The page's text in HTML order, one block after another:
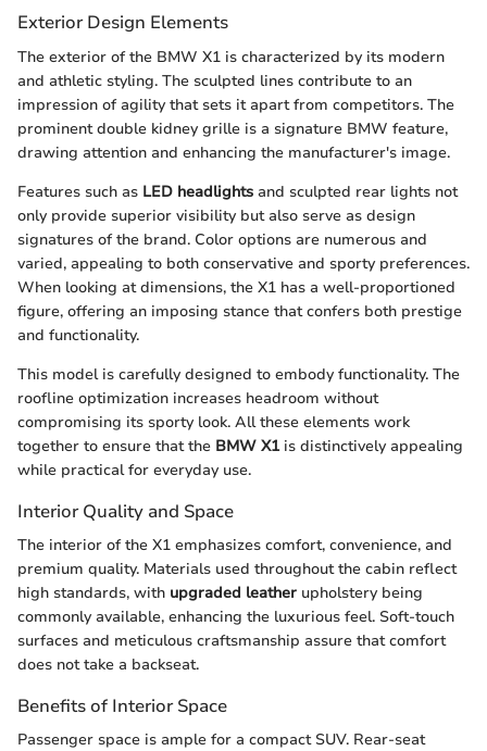
Exterior Design Elements
The exterior of the BMW X1 is characterized by its modern
and athletic styling. The sculpted lines contribute to an
impression of agility that sets it apart from competitors. The
prominent double kidney grille is a signature BMW feature,
drawing attention and enhancing the manufacturer's image.
Features such as LED headlights and sculpted rear lights not
only provide superior visibility but also serve as design
signatures of the brand. Color options are numerous and
varied, appealing to both conservative and sporty preferences.
When looking at dimensions, the X1 has a well-proportioned
figure, offering an imposing stance that confers both prestige
and functionality.
This model is carefully designed to embody functionality. The
roofline optimization increases headroom without
compromising its sporty look. All these elements work
together to ensure that the BMW X1is distinctively appealing
while practical for everyday use.
Interior Quality and Space
The interior of the X1 emphasizes comfort, convenience, and
premium quality. Materials used throughout the cabin reflect
high standards, with upgraded leather upholstery being
commonly available, enhancing the luxurious feel. Soft-touch
surfaces and meticulous craftsmanship assure that comfort
does not take a backseat.
Benefits of Interior Space
Passenger space is ample for a compact SUV. Rear-seat